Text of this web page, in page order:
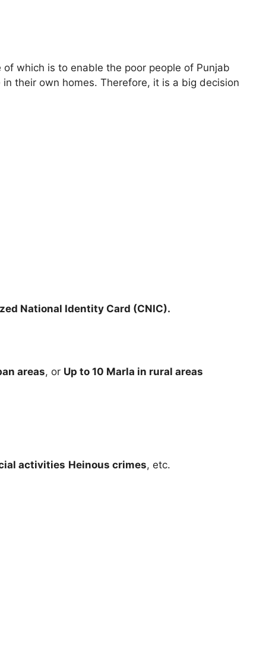
which is to enable the poor people of Punjab
their own homes. Therefore, it is a big decision
National Identity Card (CNIC).
areas, or Up to 10 Marla in rural areas
activities Heinous crimes, etc.